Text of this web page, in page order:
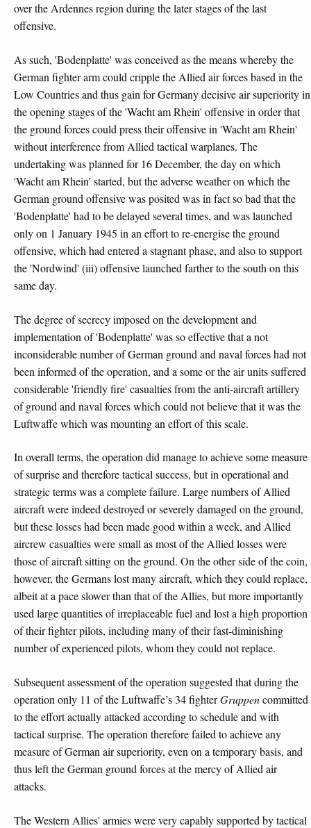
over the Ardennes region during the later stages of the last
offensive.
As such, 'Bodenplatte' was conceived as the means whereby the
German fighter arm could cripple the Allied air forces based in the
Low Countries and thus gain for Germany decisive air superiority in
the opening stages of the 'Wacht am Rhein' offensive in order that
the ground forces could press their offensive in 'Wacht am Rhein'
without interference from Allied tactical warplanes. The
undertaking was planned for 16 December, the day on which
'Wacht am Rhein' started, but the adverse weather on which the
German ground offensive was posited was in fact so bad that the
'Bodenplatte' had to be delayed several times, and was launched
only on 1 January 1945 in an effort to re-energise the ground
offensive, which had entered a stagnant phase, and also to support
the 'Nordwind' (iii) offensive launched farther to the south on this
same day.
The degree of secrecy imposed on the development and
implementation of 'Bodenplatte' was so effective that a not
inconsiderable number of German ground and naval forces had not
been informed of the operation, and a some or the air units suffered
considerable 'friendly fire' casualties from the anti-aircraft artillery
of ground and naval forces which could not believe that it was the
Luftwaffe which was mounting an effort of this scale.
In overall terms, the operation did manage to achieve some measure
of surprise and therefore tactical success, but in operational and
strategic terms was a complete failure. Large numbers of Allied
aircraft were indeed destroyed or severely damaged on the ground,
but these losses had been made good within a week, and Allied
aircrew casualties were small as most of the Allied losses were
those of aircraft sitting on the ground. On the other side of the coin,
however, the Germans lost many aircraft, which they could replace,
albeit at a pace slower than that of the Allies, but more importantly
used large quantities of irreplaceable fuel and lost a high proportion
of their fighter pilots, including many of their fast-diminishing
number of experienced pilots, whom they could not replace.
Subsequent assessment of the operation suggested that during the
operation only 11 of the Luftwaffe’s 34 fighterGruppencommitted
to the effort actually attacked according to schedule and with
tactical surprise. The operation therefore failed to achieve any
measure of German air superiority, even on a temporary basis, and
thus left the German ground forces at the mercy of Allied air
attacks.
The Western Allies' armies were very capably supported by tactical